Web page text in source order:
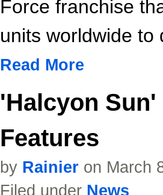
Force franchise
units worldwide to
Read More
'Halcyon
Features
by Rainier on March
Filed under News